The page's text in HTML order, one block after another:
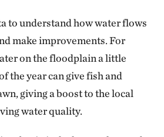
to understand how water flows
make improvements. For
on the floodplain a little
the year can give fish and
giving a boost to the local
water quality.